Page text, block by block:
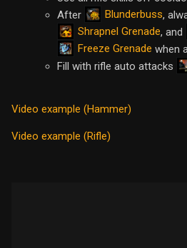
After
Blunderbuss,
Shrapnel Grenade, and
Freeze Grenade when
Fill with rifle auto attacks
Video example (Hammer)
Video example (Rifle)